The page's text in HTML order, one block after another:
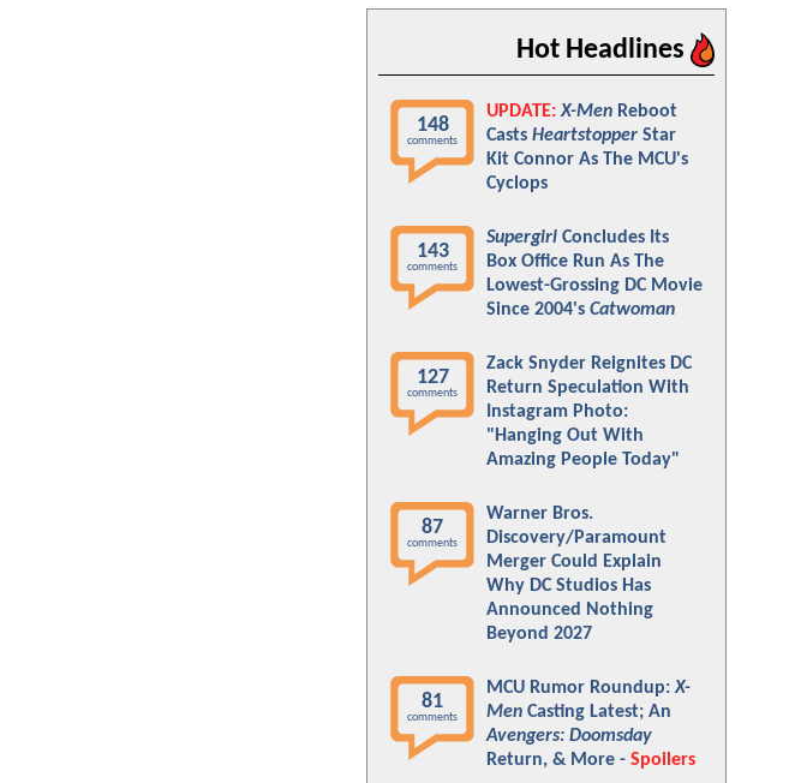
Hot Headlines
148
comments
UPDATE: X-Men Reboot
Casts Heartstopper Star
Kit Connor As The MCU's
Cyclops
143
comments
Supergirl Concludes Its
Box Office Run As The
Lowest-Grossing DC Movie
Since 2004's Catwoman
127
comments
Zack Snyder Reignites DC
Return Speculation With
Instagram Photo:
"Hanging Out With
Amazing People Today"
87
comments
Warner Bros.
Discovery/Paramount
Merger Could Explain
Why DC Studios Has
Announced Nothing
Beyond 2027
81
comments
MCU Rumor Roundup:X-
Men Casting Latest; An
Avengers: Doomsday
Return, & More - Spoilers